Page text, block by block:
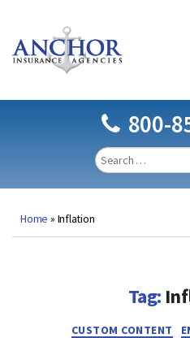
800-
Home » Inflation
Tag:
CUSTOM CONTENT